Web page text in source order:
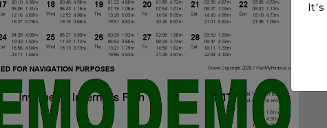
It's